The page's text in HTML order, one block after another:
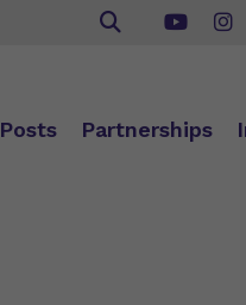
Posts Partnerships